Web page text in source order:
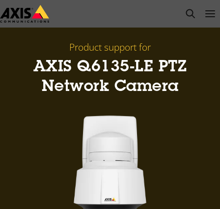
Skip
to
open
Product support for
AXIS Q6135-LE PTZ
Network Camera